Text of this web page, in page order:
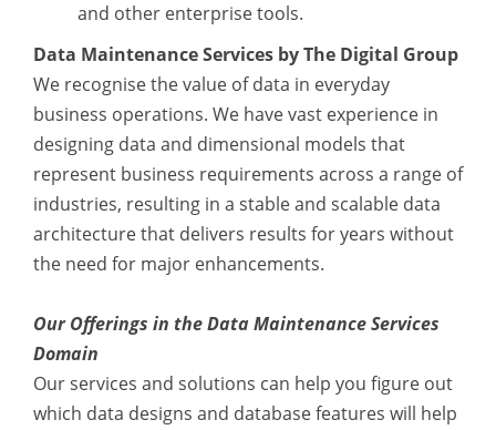
and other enterprise tools.
Data Maintenance Services by The Digital Group
We recognise the value of data in everyday
business operations. We have vast experience in
designing data and dimensional models that
represent business requirements across a range of
industries, resulting in a stable and scalable data
architecture that delivers results for years without
the need for major enhancements.
Our Offerings in the Data Maintenance Services
Domain
Our services and solutions can help you figure out
which data designs and database features will help